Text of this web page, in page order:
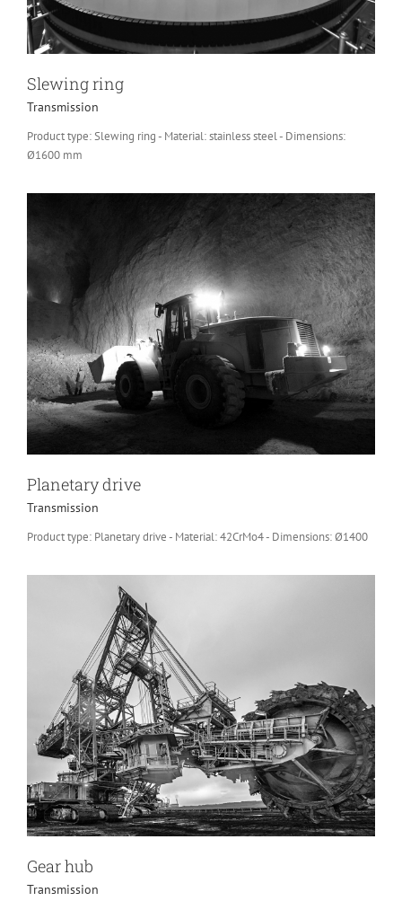
Slewing ring
Transmission
Product type: Slewing ring - Material: stainless steel - Dimensions:
Ø1600 mm
Planetary drive
Transmission
Product type: Planetary drive - Material: 42CrMo4 - Dimensions: Ø1400
Gear hub
Transmission